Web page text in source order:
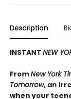
Description
INSTANT NEW
FromNew York
Tomorrow, an
when your